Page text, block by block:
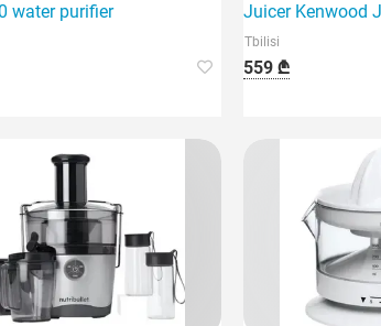
water purifier Juicer Kenwood
Tbilisi
559 ₾